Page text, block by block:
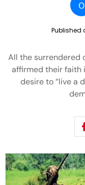
O
Published
All the surrendered
affirmed their faith
desire to “live a